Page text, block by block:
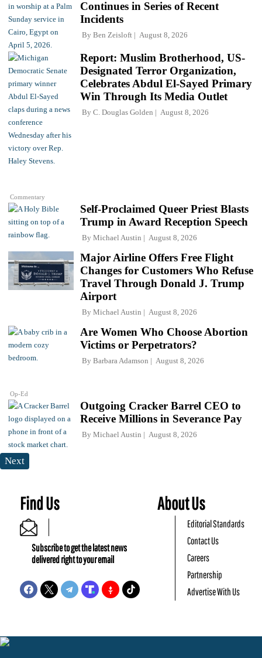
Continues in Series of Recent
Incidents
By Ben Zeisloft August 8, 2026
Commentary
Report: Muslim Brotherhood, US-
Designated Terror Organization,
Celebrates Abdul El-Sayed Primary
Win Through Its Media Outlet
By C. Douglas Golden August 8, 2026
Self-Proclaimed Queer Priest Blasts
Trump in Award Reception Speech
By Michael Austin August 8, 2026
Major Airline Offers Free Flight
Changes for Customers Who Refuse
Travel Through Donald J. Trump
Airport
By Michael Austin August 8, 2026
Op-Ed
Are Women Who Choose Abortion
Victims or Perpetrators?
By Barbara Adamson August 8, 2026
Outgoing Cracker Barrel CEO to
Receive Millions in Severance Pay
By Michael Austin August 8, 2026
Next
Find Us
Subscribe to get the latest news
delivered right to your email
About Us
Editorial Standards
Contact Us
Careers
Partnership
Advertise With Us